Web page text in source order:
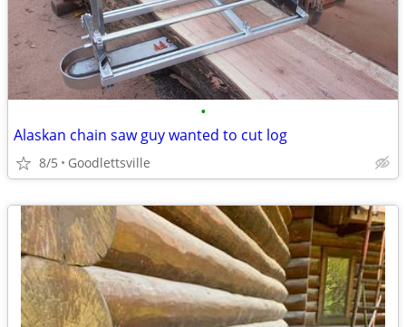
•
Alaskan chain saw guy wanted to cut log
8/5 Goodlettsville